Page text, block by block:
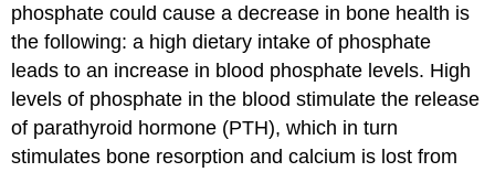
phosphate could cause a decrease in bone health is
the following: a high dietary intake of phosphate
leads to an increase in blood phosphate levels. High
levels of phosphate in the blood stimulate the release
of parathyroid hormone (PTH), which in turn
stimulates bone resorption and calcium is lost from